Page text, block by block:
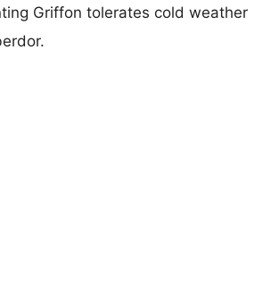
Griffon tolerates cold weather